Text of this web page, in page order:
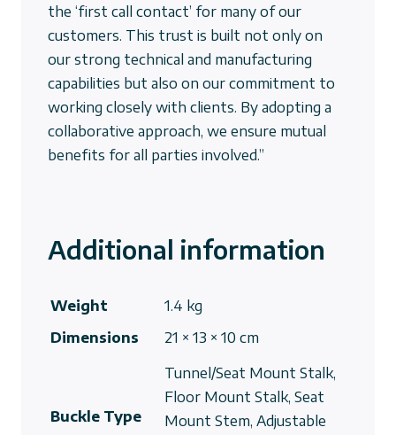
the ‘first call contact’ for many of our
customers. This trust is built not only on
our strong technical and manufacturing
capabilities but also on our commitment to
working closely with clients. By adopting a
collaborative approach, we ensure mutual
benefits for all parties involved.”
Additional information
Weight
1.4 kg
Dimensions
21 × 13 × 10 cm
Buckle Type
Tunnel/Seat Mount Stalk,
Floor Mount Stalk, Seat
Mount Stem, Adjustable